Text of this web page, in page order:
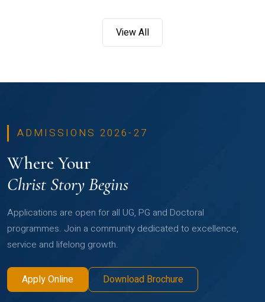
View All
ADMISSIONS 2026-27
Where Your
Christ Story Begins
Applications are open for all UG, PG and Doctoral
programmes. Join a community dedicated to excellence,
service and lifelong growth.
Apply Online Download Brochure